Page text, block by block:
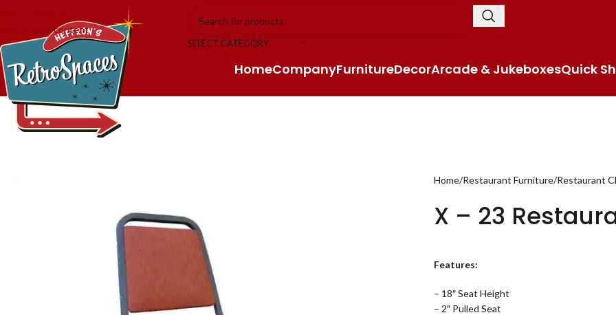
Skip to main content
SELECT CATEGORY
HomeCompanyFurnitureDecorArcade & JukeboxesQuick
Home Restaurant Furniture Restaurant
X – 23
Features:
– 18″ Seat Height
– 2″ Pulled Seat